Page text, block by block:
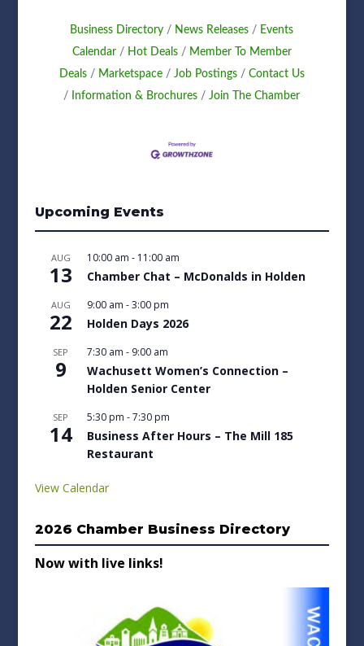
Business Directory News Releases
Events
Calendar
Hot Deals
Member To Member
Deals
Marketspace Job Postings
Contact Us
Information & Brochures
Join The Chamber
Upcoming Events
AUG
13
10:00 am - 11:00 am
Chamber Chat – McDonalds in Holden
AUG
22
9:00 am -3:00 pm
Holden Days 2026
SEP
9
7:30 am - 9:00 am
Wachusett Women’s Connection –
Holden Senior Center
SEP
14
5:30 pm -7:30 pm
Business After Hours – The Mill 185
Restaurant
View Calendar
2026 Chamber Business Directory
Now with live links!